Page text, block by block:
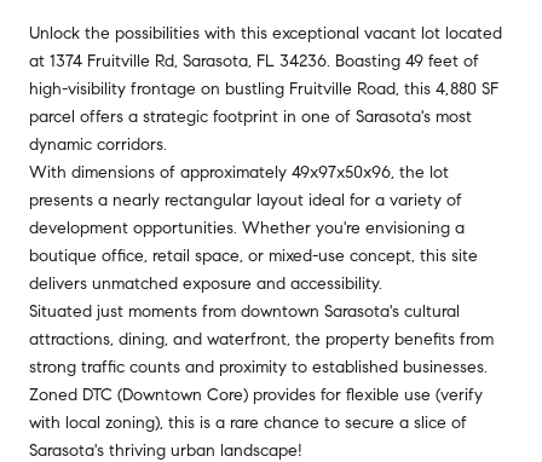
Unlock the possibilities with this exceptional vacant lot located
at 1374 Fruitville Rd, Sarasota, FL 34236. Boasting 49 feet of
high-visibility frontage on bustling Fruitville Road, this 4,880 SF
parcel offers a strategic footprint in one of Sarasota's most
dynamic corridors.
With dimensions of approximately 49x97x50x96, the lot
presents a nearly rectangular layout ideal for a variety of
development opportunities. Whether you're envisioning a
boutique office, retail space, or mixed-use concept, this site
delivers unmatched exposure and accessibility.
Situated just moments from downtown Sarasota's cultural
attractions, dining, and waterfront, the property benefits from
strong traffic counts and proximity to established businesses.
Zoned DTC (Downtown Core) provides for flexible use (verify
with local zoning), this is a rare chance to secure a slice of
Sarasota's thriving urban landscape!